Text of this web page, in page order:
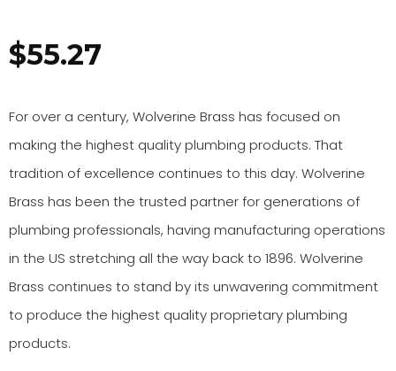
$55.27
For over a century, Wolverine Brass has focused on
making the highest quality plumbing products. That
tradition of excellence continues to this day. Wolverine
Brass has been the trusted partner for generations of
plumbing professionals, having manufacturing operations
in the US stretching all the way back to 1896. Wolverine
Brass continues to stand by its unwavering commitment
to produce the highest quality proprietary plumbing
products.